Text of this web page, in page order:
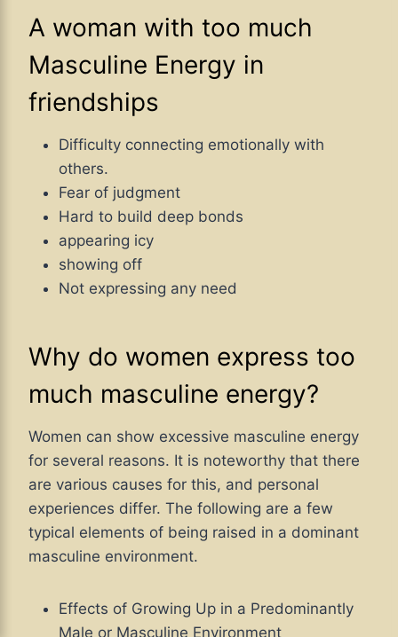
A woman with too much
Masculine Energy in
friendships
Difficulty connecting emotionally with
others.
Fear of judgment
Hard to build deep bonds
appearing icy
showing off
Not expressing any need
Why do women express too
much masculine energy?
Women can show excessive masculine energy
for several reasons. It is noteworthy that there
are various causes for this, and personal
experiences differ. The following are a few
typical elements of being raised in a dominant
masculine environment.
Effects of Growing Up in a Predominantly
Male or Masculine Environment